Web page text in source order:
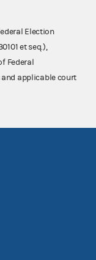
Election
et seq.),
Federal
applicable court